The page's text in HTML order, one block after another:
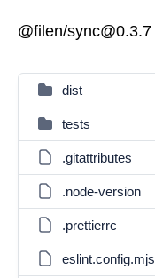
@filen/sync@0.3.7
dist
tests
.gitattributes
.node-version
.prettierrc
eslint.config.mjs